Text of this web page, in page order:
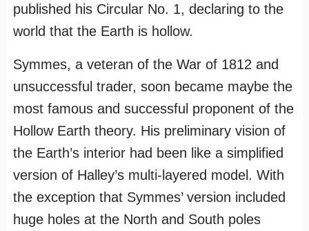
published his Circular No. 1, declaring to the
world that the Earth is hollow.
Symmes, a veteran of the War of 1812 and
unsuccessful trader, soon became maybe the
most famous and successful proponent of the
Hollow Earth theory. His preliminary vision of
the Earth’s interior had been like a simplified
version of Halley’s multi-layered model. With
the exception that Symmes’ version included
huge holes at the North and South poles